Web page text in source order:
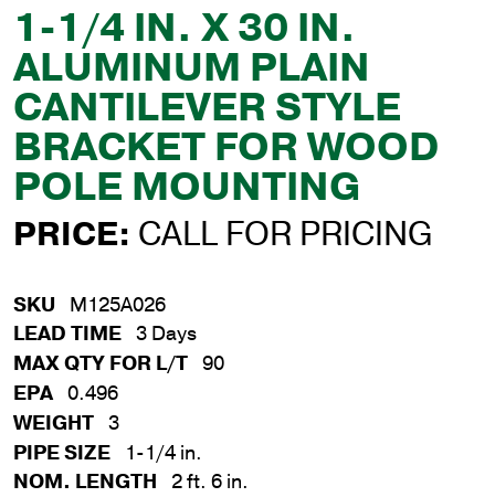
1-1/4 IN. X 30 IN.
ALUMINUM PLAIN
CANTILEVER STYLE
BRACKET FOR WOOD
POLE MOUNTING
PRICE: CALL FOR PRICING
SKU M125A026
LEAD TIME 3 Days
MAX QTY FOR L/T 90
EPA 0.496
WEIGHT 3
PIPE SIZE
1-1/4 in.
NOM. LENGTH
2 ft. 6 in.